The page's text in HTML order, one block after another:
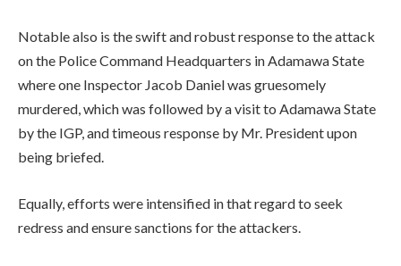
Notable also is the swift and robust response to the attack
on the Police Command Headquarters in Adamawa State
where one Inspector Jacob Daniel was gruesomely
murdered, which was followed by a visit to Adamawa State
by the IGP, and timeous response by Mr. President upon
being briefed.
Equally, efforts were intensified in that regard to seek
redress and ensure sanctions for the attackers.